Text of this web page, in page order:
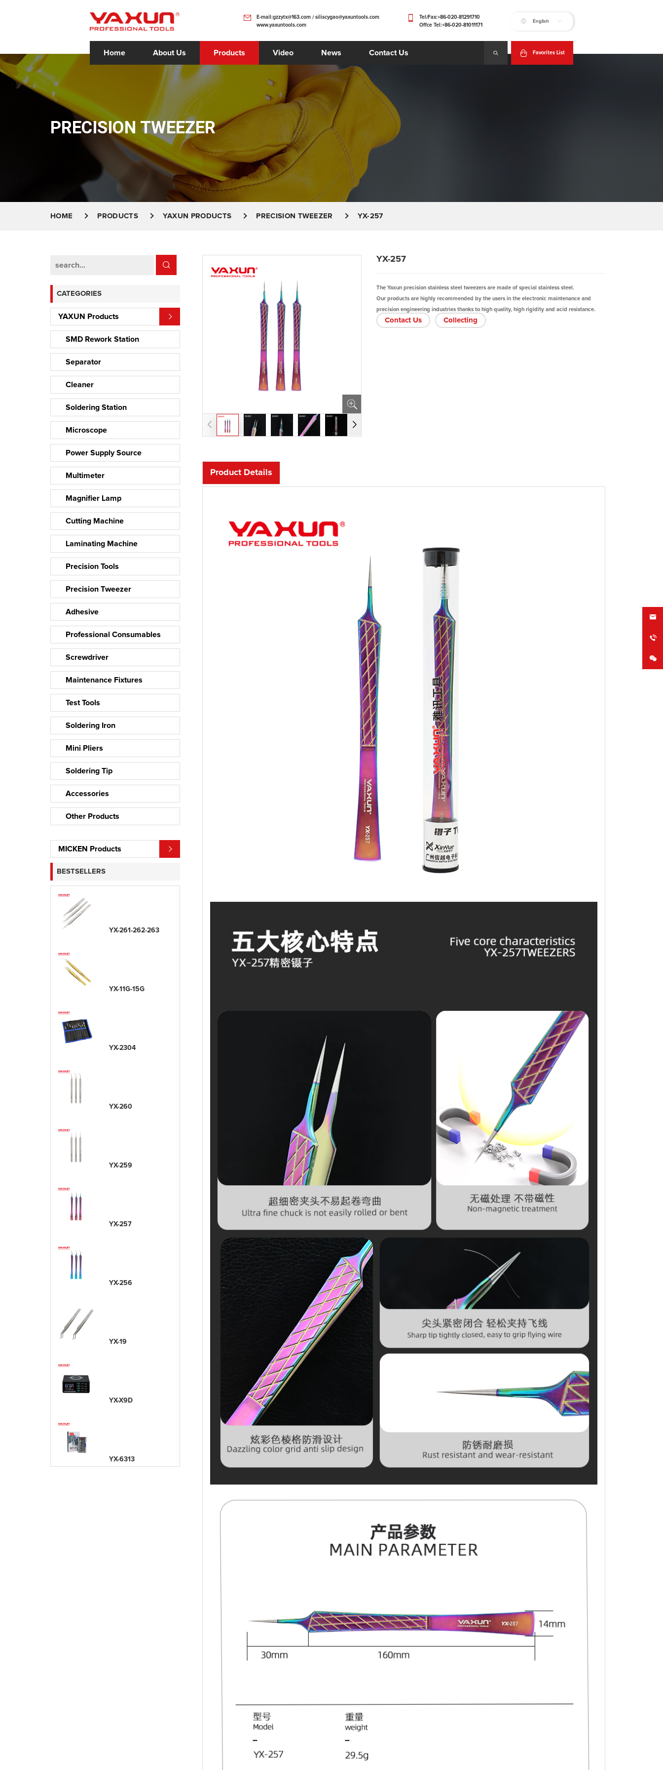
E-mail:gzzytx@163.com / siliscygao@yaxuntools.com
www.yaxuntools.com
Tel/Fax:+86-020-81291710
Offce Tel:+86-020-81011171
English
Home About Us Products Video News Contact Us Favorites List
PRECISION TWEEZER
HOME PRODUCTS YAXUN PRODUCTS PRECISION TWEEZER YX-257
CATEGORIES
YAXUN Products
SMD Rework Station
Separator
Cleaner
Soldering Station
Microscope
Power Supply Source
Multimeter
Magnifier Lamp
Cutting Machine
Laminating Machine
Precision Tools
Precision Tweezer
Adhesive
Professional Consumables
Screwdriver
Maintenance Fixtures
Test Tools
Soldering Iron
Mini Pliers
Soldering Tip
Accessories
Other Products
MICKEN Products
BESTSELLERS
YX-261-262-263
YX-11G-15G
YX-2304
YX-260
YX-259
YX-257
YX-256
YX-19
YX-X9D
YX-6313
YX-257
The Yaxun precision stainless steel tweezers are made of special stainless steel.
Our products are highly recommended by the users in the electronic maintenance and
precision engineering industries thanks to high quality, high rigidity and acid resistance.
Contact Us Collecting
Product Details